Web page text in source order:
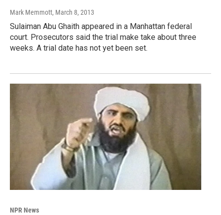
Mark Memmott, March 8, 2013
Sulaiman Abu Ghaith appeared in a Manhattan federal
court. Prosecutors said the trial make take about three
weeks. A trial date has not yet been set.
NPR News